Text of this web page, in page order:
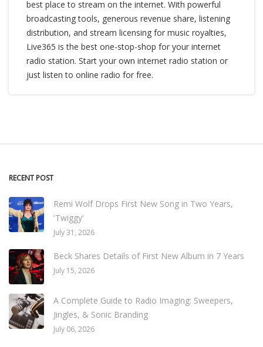
best place to stream on the internet. With powerful
broadcasting tools, generous revenue share, listening
distribution, and stream licensing for music royalties,
Live365 is the best one-stop-shop for your internet
radio station. Start your own internet radio station or
just listen to online radio for free.
RECENT POST
Remi Wolf Drops First New Song in Two Years,
'Twiggy'
July 31, 2026
Beck Shares Details of First New Album in 7 Years
July 15, 2026
A Complete Guide to Radio Imaging: Sweepers,
Jingles, & Sonic Branding
July 06, 2026